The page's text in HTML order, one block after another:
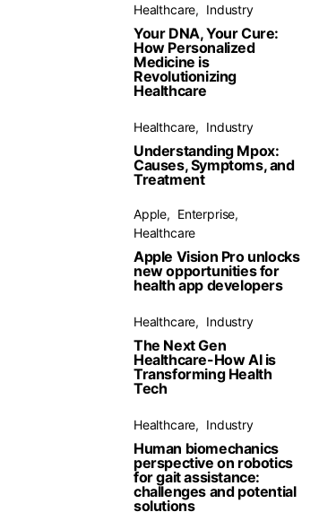
Healthcare Industry
Your DNA, Your Cure:
How Personalized
Medicine is
Revolutionizing
Healthcare
Healthcare Industry
Understanding Mpox:
Causes, Symptoms, and
Treatment
Apple
Enterprise
Healthcare
Apple Vision Pro unlocks
new opportunities for
health app developers
Healthcare Industry
The Next Gen
Healthcare-How AI is
Transforming Health
Tech
Healthcare Industry
Human biomechanics
perspective on robotics
for gait assistance:
challenges and potential
solutions